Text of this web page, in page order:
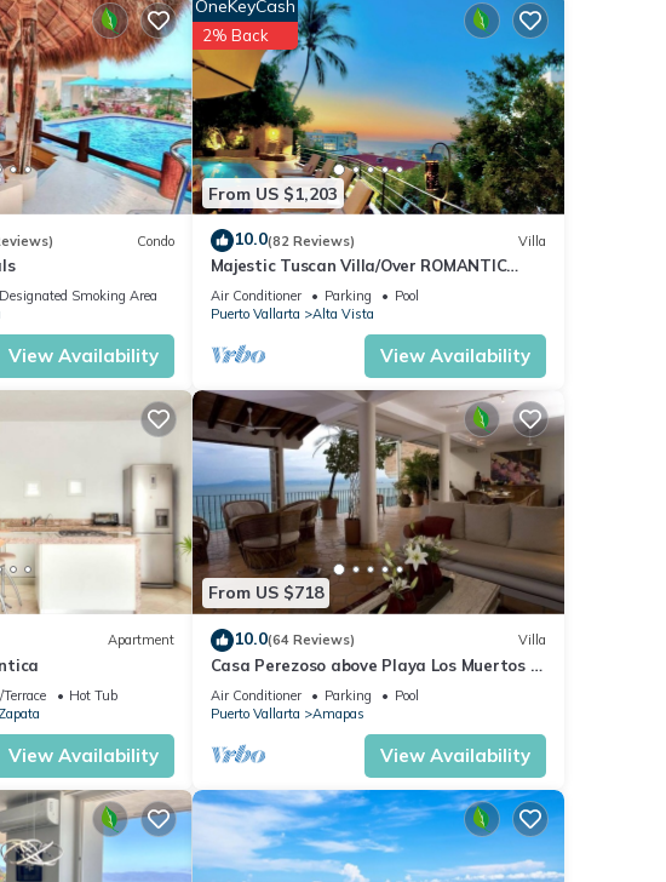
Condo
Designated Smoking Area
View Availability
From US $1,203
OneKeyCash
2% Back
10.0(82 Reviews) Villa
Majestic Tuscan Villa/Over ROMANTIC
ZONE/Walk To Beach/Private w/Views/
Air Conditioner Parking
Pool
Puerto Vallarta
Alta Vista
View Availability
Apartment
Hot Tub
View Availability
From US $718
10.0(64 Reviews) Villa
Casa Perezoso above Playa Los Muertos -
Great Central Location
Air Conditioner Parking
Pool
Puerto Vallarta
Amapas
View Availability